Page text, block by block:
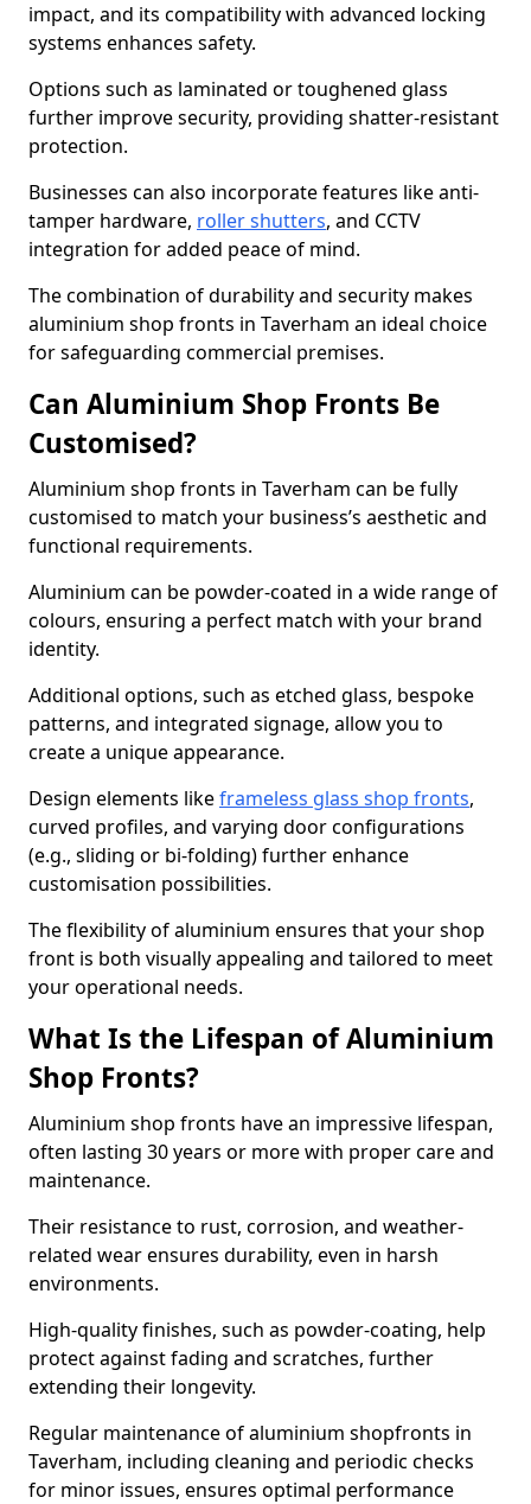
impact, and its compatibility with advanced locking
systems enhances safety.
Options such as laminated or toughened glass
further improve security, providing shatter-resistant
protection.
Businesses can also incorporate features like anti-
tamper hardware, roller shutters, and CCTV
integration for added peace of mind.
The combination of durability and security makes
aluminium shop fronts in Taverham an ideal choice
for safeguarding commercial premises.
Can Aluminium Shop Fronts Be
Customised?
Aluminium shop fronts in Taverham can be fully
customised to match your business’s aesthetic and
functional requirements.
Aluminium can be powder-coated in a wide range of
colours, ensuring a perfect match with your brand
identity.
Additional options, such as etched glass, bespoke
patterns, and integrated signage, allow you to
create a unique appearance.
Design elements likeframeless glass shop fronts,
curved profiles, and varying door configurations
(e.g., sliding or bi-folding) further enhance
customisation possibilities.
The flexibility of aluminium ensures that your shop
front is both visually appealing and tailored to meet
your operational needs.
What Is the Lifespan of Aluminium
Shop Fronts?
Aluminium shop fronts have an impressive lifespan,
often lasting 30 years or more with proper care and
maintenance.
Their resistance to rust, corrosion, and weather-
related wear ensures durability, even in harsh
environments.
High-quality finishes, such as powder-coating, help
protect against fading and scratches, further
extending their longevity.
Regular maintenance of aluminium shopfronts in
Taverham, including cleaning and periodic checks
for minor issues, ensures optimal performance